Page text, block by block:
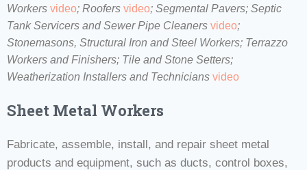
Workers video; Roofers video; Segmental Pavers; Septic
Tank Servicers and Sewer Pipe Cleaners video;
Stonemasons, Structural Iron and Steel Workers; Terrazzo
Workers and Finishers; Tile and Stone Setters;
Weatherization Installers and Technicians video
Sheet Metal Workers
Fabricate, assemble, install, and repair sheet metal
products and equipment, such as ducts, control boxes,